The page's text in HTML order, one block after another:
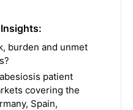
burden and unmet
patient
covering the
Spain,